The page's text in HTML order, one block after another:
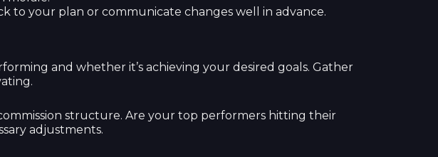
to your plan or communicate changes well in advance.
and whether it’s achieving your desired goals. Gather
structure. Are your top performers hitting their
adjustments.